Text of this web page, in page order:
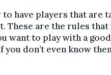
to have players that are
These are the rules that
want to play with a
you don’t even know